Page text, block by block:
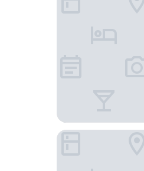
Placemakr Wall Street